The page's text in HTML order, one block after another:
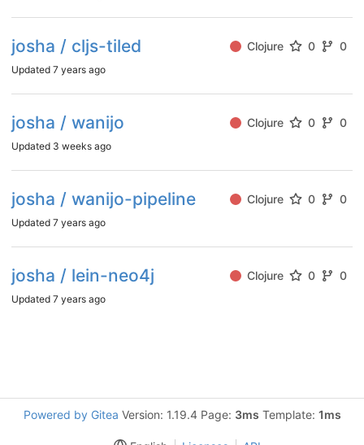
josha / cljs-tiled Clojure 0 0
Updated 7 years ago
josha / wanijo Clojure 0 0
Updated 3 weeks ago
josha / wanijo-pipeline Clojure 0 0
Updated 7 years ago
josha / lein-neo4j Clojure 0 0
Updated 7 years ago
Powered by Gitea Version: 1.19.4 Page: 3ms Template: 1ms